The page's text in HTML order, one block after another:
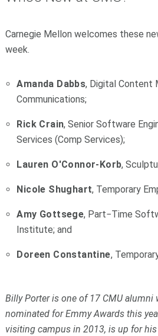
Carnegie Mellon welcomes these
week.
Amanda Dabbs, Digital Content
Communications;
Rick Crain, Senior Software
Services (Comp Services);
Lauren O'Connor-Korb,
Nicole Shughart, Temporary
Amy Gottsege, Part−Time
Institute; and
Doreen Constantine,
Billy Porter is one of 17 CMU alumni
nominated for Emmy Awards this
visiting campus in 2013, is up for